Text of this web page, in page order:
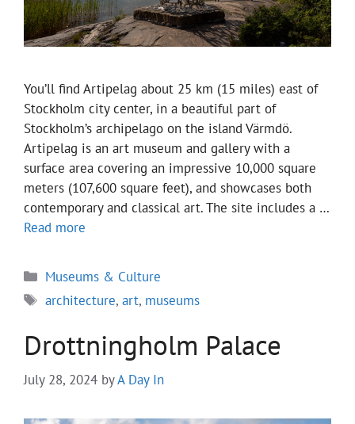
You’ll find Artipelag about 25 km (15 miles) east of
Stockholm city center, in a beautiful part of
Stockholm’s archipelago on the island Värmdö.
Artipelag is an art museum and gallery with a
surface area covering an impressive 10,000 square
meters (107,600 square feet), and showcases both
contemporary and classical art. The site includes a …
Read more
Categories
Museums & Culture
Tags
architecture,art, museums
Drottningholm Palace
July 28, 2024 byA Day In